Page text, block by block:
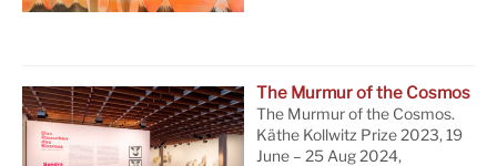
The Murmur of the Cosmos
The Murmur of the Cosmos.
Käthe Kollwitz Prize 2023, 19
June – 25 Aug 2024,